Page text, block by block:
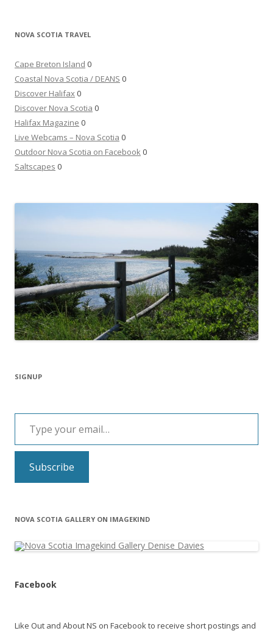
NOVA SCOTIA TRAVEL
Cape Breton Island 0
Coastal Nova Scotia / DEANS 0
Discover Halifax0
Discover Nova Scotia 0
Halifax Magazine 0
Live Webcams – Nova Scotia 0
Outdoor Nova Scotia on Facebook0
Saltscapes 0
SIGNUP
Type your email…
Subscribe
NOVA SCOTIA GALLERY ON IMAGEKIND
Facebook
Like Out and About NS on Facebook to receive short postings and